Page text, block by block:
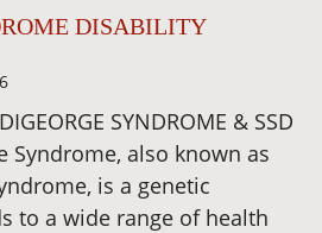
DISABILITY
SYNDROME & SSD
Syndrome, also known as
is a genetic
to a wide range of health